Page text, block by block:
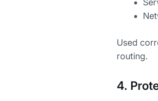
Used
routing.
4.